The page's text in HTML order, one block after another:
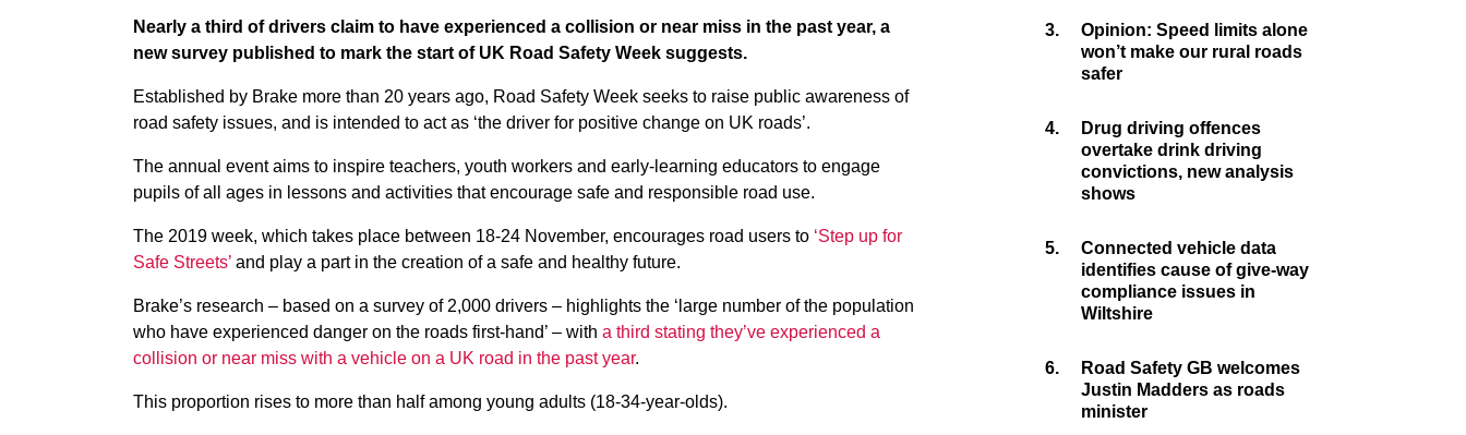
Nearly a third of drivers claim to have experienced a collision or near miss in the past year, a
new survey published to mark the start of UK Road Safety Week suggests.
Established by Brake more than 20 years ago, Road Safety Week seeks to raise public awareness of
road safety issues, and is intended to act as ‘the driver for positive change on UK roads’.
The annual event aims to inspire teachers, youth workers and early-learning educators to engage
pupils of all ages in lessons and activities that encourage safe and responsible road use.
The 2019 week, which takes place between 18-24 November, encourages road users to ‘Step up for
Safe Streets’ and play a part in the creation of a safe and healthy future.
Brake’s research – based on a survey of 2,000 drivers – highlights the ‘large number of the population
who have experienced danger on the roads first-hand’ – with a third stating they’ve experienced a
collision or near miss with a vehicle on a UK road in the past year.
This proportion rises to more than half among young adults (18-34-year-olds).
3.
Opinion: Speed limits alone
won’t make our rural roads
safer
4.
Drug driving offences
overtake drink driving
convictions, new analysis
shows
5.
Connected vehicle data
identifies cause of give-way
compliance issues in
Wiltshire
6.
Road Safety GB welcomes
Justin Madders as roads
minister